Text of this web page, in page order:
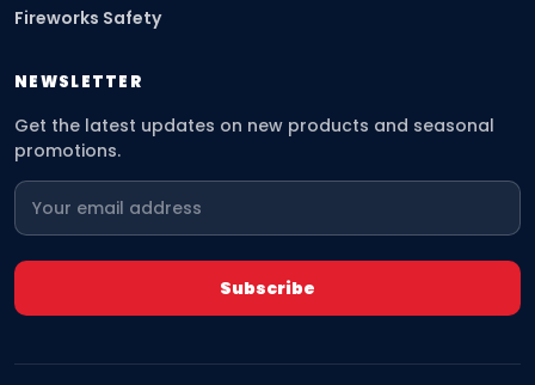
Fireworks Safety
NEWSLETTER
Get the latest updates on new products and seasonal
promotions.